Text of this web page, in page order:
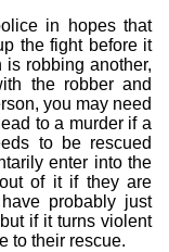
in hopes that
the fight before it
robbing another,
the robber and
you may need
to a murder if a
to be rescued
enter into the
of it if they are
probably just
if it turns violent
to their rescue.